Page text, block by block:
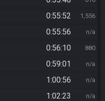
0:55:52 1,556
0:55:56 n/a
0:56:10 880
0:59:01 n/a
1:00:56 n/a
1:02:23 n/a